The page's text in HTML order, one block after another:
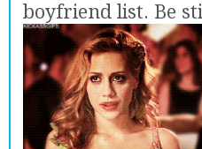
boyfriend list. Be